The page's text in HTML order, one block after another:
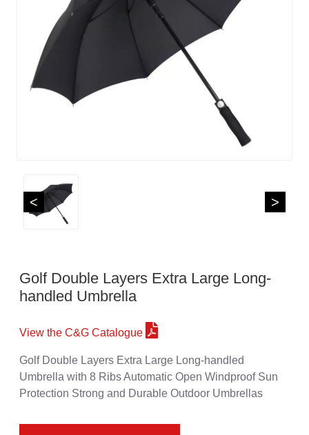
< >
Golf Double Layers Extra Large Long-
handled Umbrella
View the C&G Catalogue
Golf Double Layers Extra Large Long-handled
Umbrella with 8 Ribs Automatic Open Windproof Sun
Protection Strong and Durable Outdoor Umbrellas